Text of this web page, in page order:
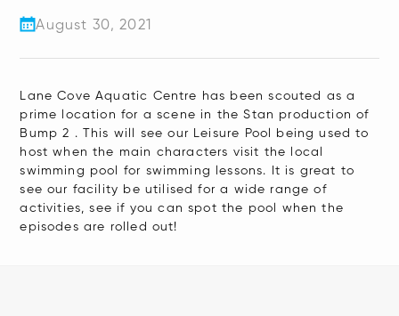
August 30, 2021
Lane Cove Aquatic Centre has been scouted as a
prime location for a scene in the Stan production of
Bump 2 . This will see our Leisure Pool being used to
host when the main characters visit the local
swimming pool for swimming lessons. It is great to
see our facility be utilised for a wide range of
activities, see if you can spot the pool when the
episodes are rolled out!